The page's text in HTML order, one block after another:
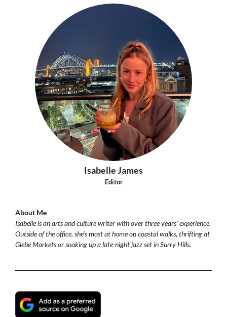
Isabelle James
Editor
About Me
Isabelle is an arts and culture writer with over three years' experience.
Outside of the office, she's most at home on coastal walks, thrifting at
Glebe Markets or soaking up a late-night jazz set in Surry Hills.